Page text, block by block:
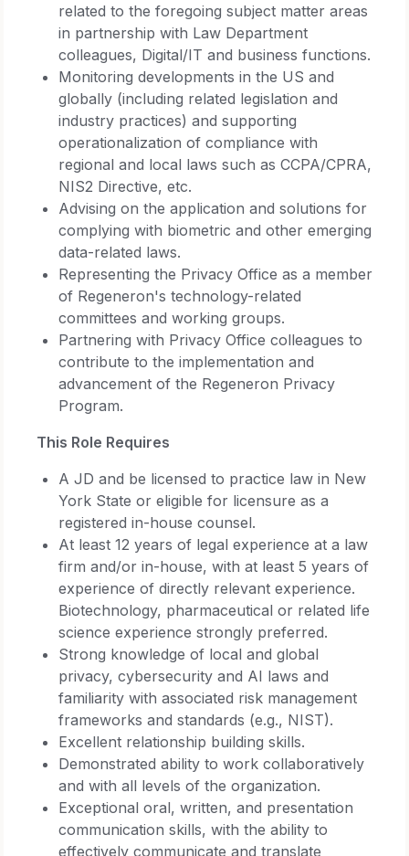
related to the foregoing subject matter areas
in partnership with Law Department
colleagues, Digital/IT and business functions.
Monitoring developments in the US and
globally (including related legislation and
industry practices) and supporting
operationalization of compliance with
regional and local laws such as CCPA/CPRA,
NIS2 Directive, etc.
Advising on the application and solutions for
complying with biometric and other emerging
data-related laws.
Representing the Privacy Office as a member
of Regeneron's technology-related
committees and working groups.
Partnering with Privacy Office colleagues to
contribute to the implementation and
advancement of the Regeneron Privacy
Program.
This Role Requires
A JD and be licensed to practice law in New
York State or eligible for licensure as a
registered in-house counsel.
At least 12 years of legal experience at a law
firm and/or in-house, with at least 5 years of
experience of directly relevant experience.
Biotechnology, pharmaceutical or related life
science experience strongly preferred.
Strong knowledge of local and global
privacy, cybersecurity and AI laws and
familiarity with associated risk management
frameworks and standards (e.g., NIST).
Excellent relationship building skills.
Demonstrated ability to work collaboratively
and with all levels of the organization.
Exceptional oral, written, and presentation
communication skills, with the ability to
effectively communicate and translate